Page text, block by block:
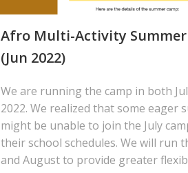
Afro Multi-Activity Summer
(Jun 2022)
We are running the camp in both
2022. We realized that some eager
might be unable to join the July
their school schedules. We will run
and August to provide greater